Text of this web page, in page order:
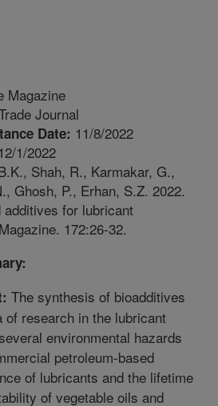
Magazine
Journal
Date: 11/8/2022
12/1/2022
Shah, R., Karmakar, G.,
Ghosh, P., Erhan, S.Z. 2022.
additives for lubricant
172:26-32.
The synthesis of bioadditives
of research in the lubricant
environmental hazards
petroleum-based
of lubricants and the lifetime
of vegetable oils and